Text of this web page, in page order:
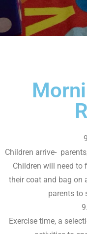
Children arrive-
Children will need to
their coat and bag on
parents to
Exercise time, a